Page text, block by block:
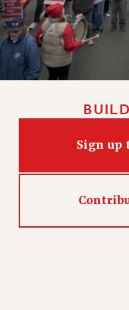
HEO-CLT
PSC-CUNY
RETIREMENT
CHECK YOUR
RETIREE EMAIL
TRAVIA LEAVE
AFFILIATE
Sign up